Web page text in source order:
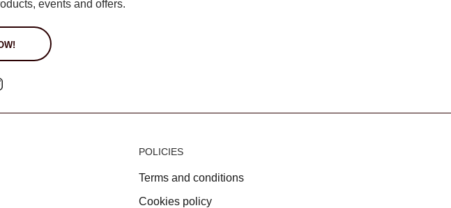
events and offers.
POLICIES
Terms and conditions
Cookies policy